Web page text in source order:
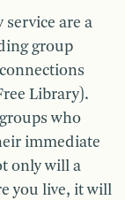
are a
group
Library).
who
immediate
only will a
you live, it will